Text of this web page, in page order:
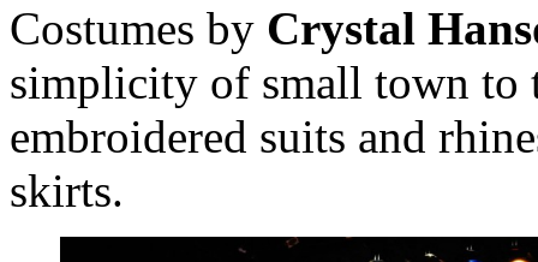
Costumes by Crystal
simplicity of small town to
embroidered suits and
skirts.